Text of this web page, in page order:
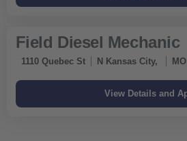
Field Diesel Mechanic
1110 Quebec St N Kansas City, MO